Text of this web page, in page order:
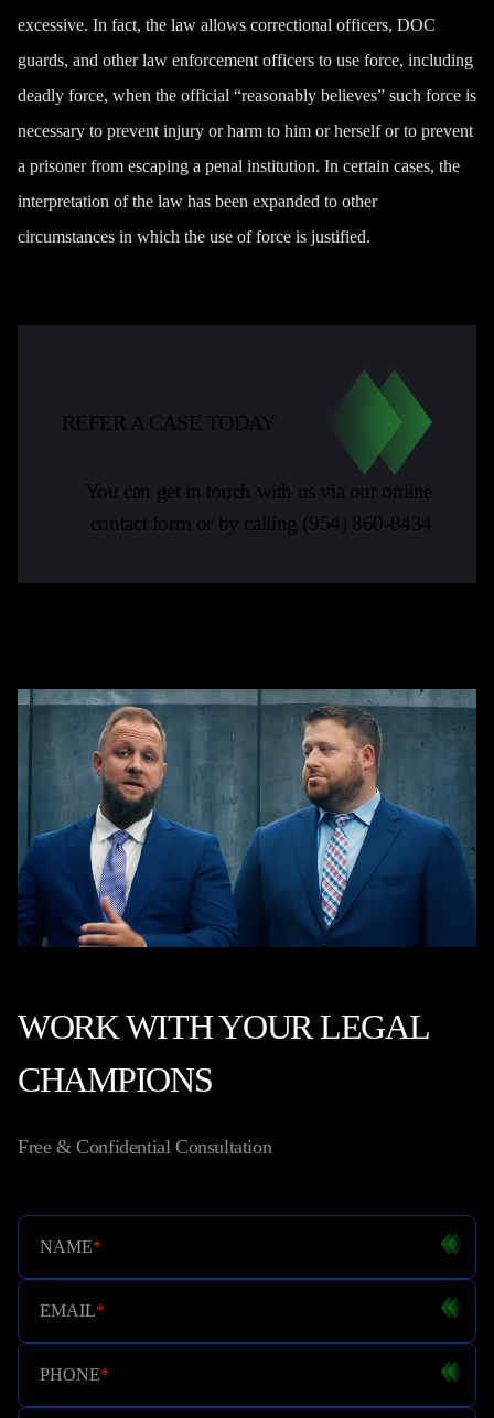
excessive. In fact, the law allows correctional officers, DOC
guards, and other law enforcement officers to use force, including
deadly force, when the official “reasonably believes” such force is
necessary to prevent injury or harm to him or herself or to prevent
a prisoner from escaping a penal institution. In certain cases, the
interpretation of the law has been expanded to other
circumstances in which the use of force is justified.
REFER A CASE TODAY
You can get in touch with us via our online
contact form or by calling (954) 860-8434
WORK WITH YOUR LEGAL
CHAMPIONS
Free & Confidential Consultation
NAME*
EMAIL*
PHONE*